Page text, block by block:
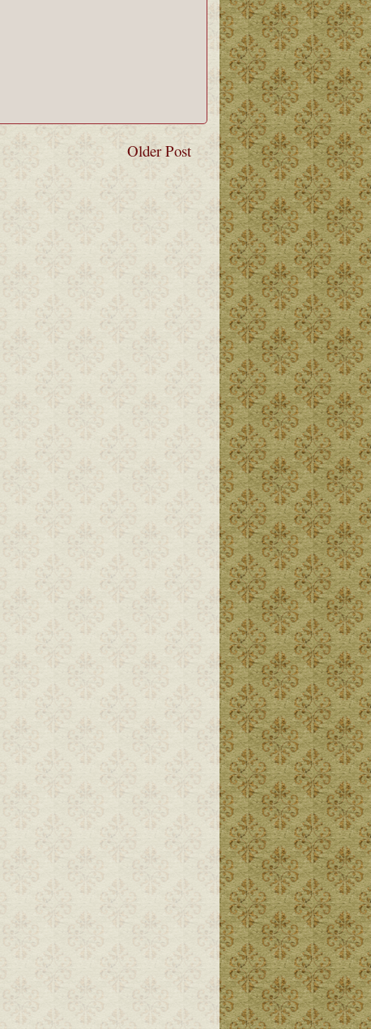
Older Post